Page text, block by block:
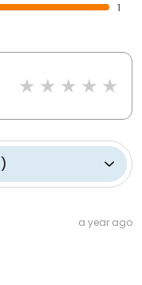
1
)
a year ago